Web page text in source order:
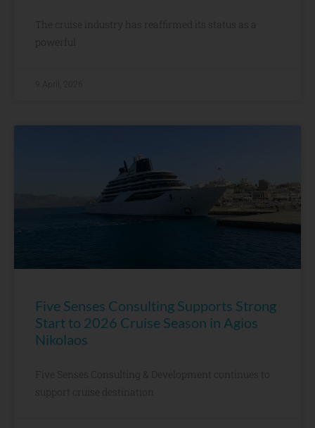
The cruise industry has reaffirmed its status as a
powerful
Five Senses Consulting Supports Strong
Start to 2026 Cruise Season in Agios
Nikolaos
Five Senses Consulting & Development continues to
support cruise destination